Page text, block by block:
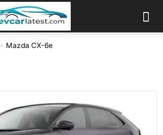
Mazda CX-6e